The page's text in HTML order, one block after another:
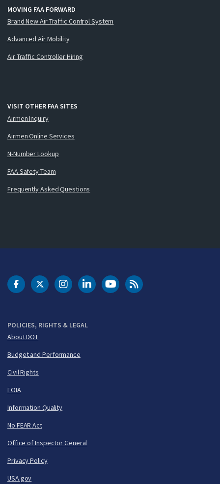
MOVING FAA FORWARD
Brand New Air Traffic Control System
Advanced Air Mobility
Air Traffic Controller Hiring
VISIT OTHER FAA SITES
Airmen Inquiry
Airmen Online Services
N-Number Lookup
FAA Safety Team
Frequently Asked Questions
POLICIES, RIGHTS & LEGAL
About DOT
Budget and Performance
Civil Rights
FOIA
Information Quality
No FEAR Act
Office of Inspector General
Privacy Policy
USA.gov
DOT Facebook
DOT Twitter
DOT Instagram
DOT LinkedIn
FAA YouTubeCleared for Takeoff